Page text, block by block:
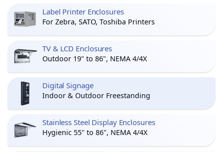
Label Printer Enclosures
For Zebra, SATO, Toshiba Printers
TV & LCD Enclosures
Outdoor 19" to 86", NEMA 4/4X
Digital Signage
Indoor & Outdoor Freestanding
Stainless Steel Display Enclosures
Hygienic 55" to 86", NEMA 4/4X